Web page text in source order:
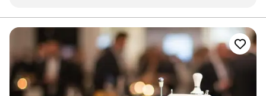
inspired flair really elevated the bar experience at our
wedding. The custom signs, extra decorations, and
champagne wall they provided were all beautiful touches
that our guests raved about. The value they provided for the
quality of their work was truly top-notch. We couldn't have
asked for a better bar service to complete our special day.